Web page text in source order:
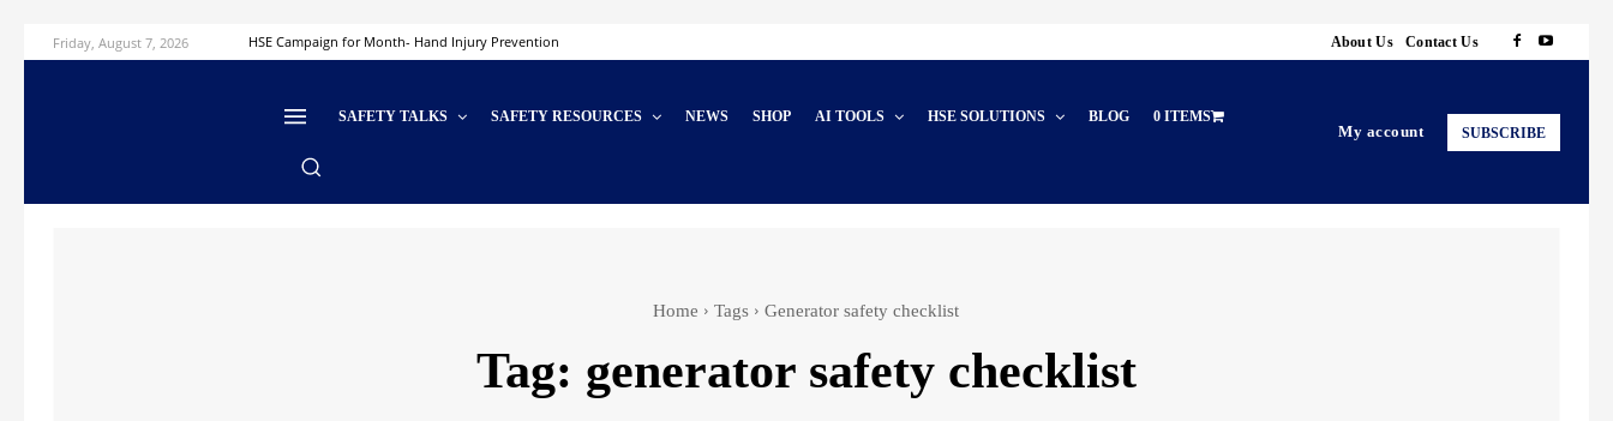
Friday, August 7, 2026 HSE Campaign for Month- Hand Injury Prevention About Us Contact Us
SAFETY TALKS SAFETY RESOURCES NEWS SHOP AI TOOLS HSE SOLUTIONS BLOG 0 ITEMS
My account SUBSCRIBE
Home Tags Generator safety checklist
Tag: generator safety checklist